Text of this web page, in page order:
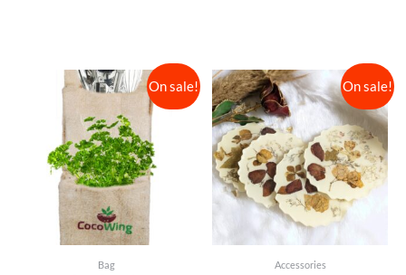
On sale!
Bag
On sale!
Accessories